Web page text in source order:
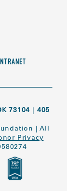
73104 | 405
|All
Privacy